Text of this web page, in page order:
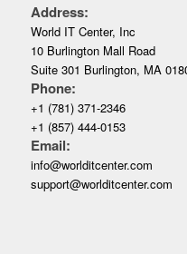
Address:
World IT Center, Inc
10 Burlington Mall Road
Suite 301 Burlington, MA
Phone:
+1 (781) 371-2346
+1 (857) 444-0153
Email:
info@worlditcenter.com
support@worlditcenter.com